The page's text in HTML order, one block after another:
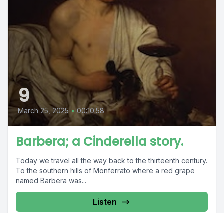
9
March 25, 2025 • 00:10:58
Barbera; a Cinderella story.
Today we travel all the way back to the thirteenth century.
To the southern hills of Monferrato where a red grape
named Barbera was...
Listen